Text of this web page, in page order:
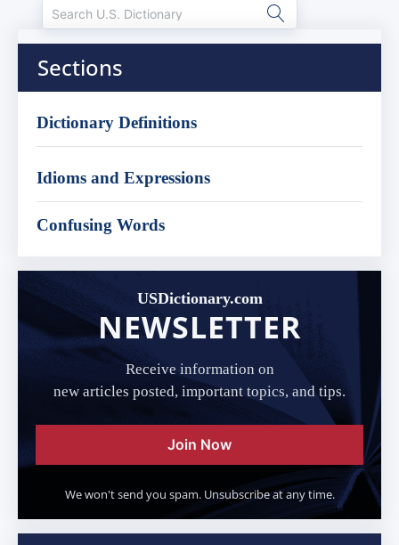
Sections
Dictionary Definitions
Idioms and Expressions
Confusing Words
USDictionary.com
NEWSLETTER
Receive information on
new articles posted, important topics, and tips.
Join Now
We won't send you spam. Unsubscribe at any time.